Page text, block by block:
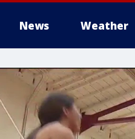
News Weather